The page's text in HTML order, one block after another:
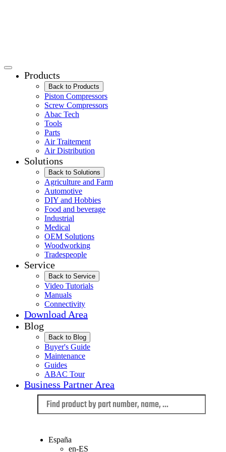
Products
Back to Products
Piston Compressors
Screw Compressors
Abac Tech
Tools
Parts
Air Traitement
Air Distribution
Solutions
Back to Solutions
Agriculture and Farm
Automotive
DIY and Hobbies
Food and beverage
Industrial
Medical
OEM Solutions
Woodworking
Tradespeople
Service
Back to Service
Video Tutorials
Manuals
Connectivity
Download Area
Blog
Back to Blog
Buyer's Guide
Maintenance
Guides
ABAC Tour
Business Partner Area
España
en-ES